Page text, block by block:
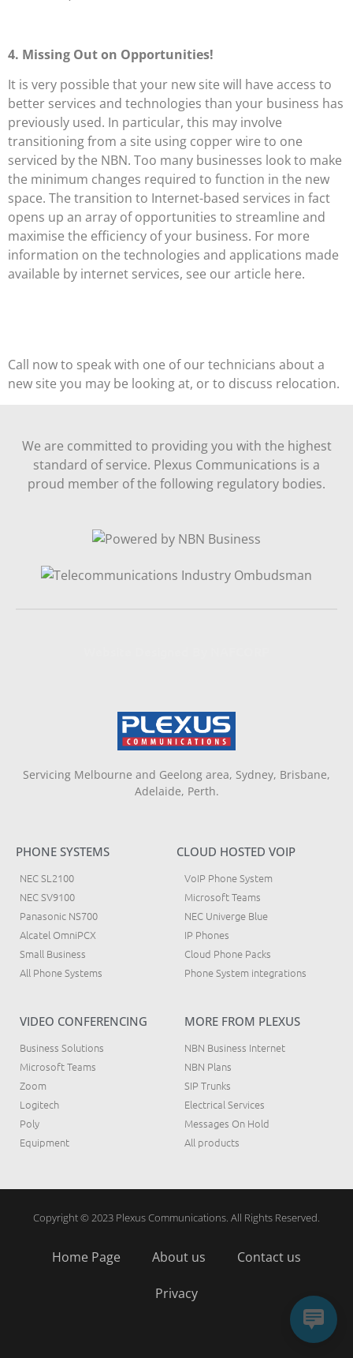
4. Missing Out on Opportunities!
It is very possible that your new site will have access to
better services and technologies than your business has
previously used. In particular, this may involve
transitioning from a site using copper wire to one
serviced by the NBN. Too many businesses look to make
the minimum changes required to function in the new
space. The transition to Internet-based services in fact
opens up an array of opportunities to streamline and
maximise the efficiency of your business. For more
information on the technologies and applications made
available by internet services, see our article here.
Call now to speak with one of our technicians about a
new site you may be looking at, or to discuss relocation.
We are committed to providing you with the highest
standard of service. Plexus Communications is a
proud member of the following regulatory bodies.
Servicing Melbourne and Geelong area, Sydney, Brisbane,
Adelaide, Perth.
PHONE SYSTEMS
NEC SL2100
NEC SV9100
Panasonic NS700
Alcatel OmniPCX
Small Business
All Phone Systems
CLOUD HOSTED VOIP
VoIP Phone System
Microsoft Teams
NEC Univerge Blue
IP Phones
Cloud Phone Packs
Phone System integrations
VIDEO CONFERENCING
Business Solutions
Microsoft Teams
Zoom
Logitech
Poly
Equipment
MORE FROM PLEXUS
NBN Business Internet
NBN Plans
SIP Trunks
Electrical Services
Messages On Hold
All products
Copyright © 2023 Plexus Communications. All Rights Reserved.
Home Page About us Contact us
Privacy